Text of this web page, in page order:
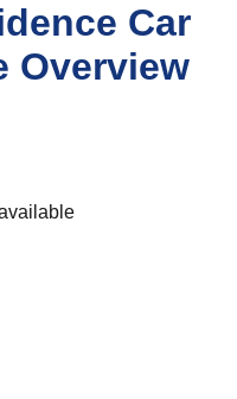
Car
Overview